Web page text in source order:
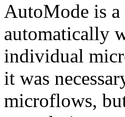
AutoMode is a
automatically
individual
it was
microflows,